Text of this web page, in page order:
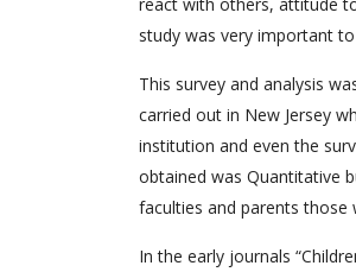
study was very important
This survey and analysis
carried out in New Jersey
institution and even the
obtained was Quantitative
faculties and parents
In the early journals